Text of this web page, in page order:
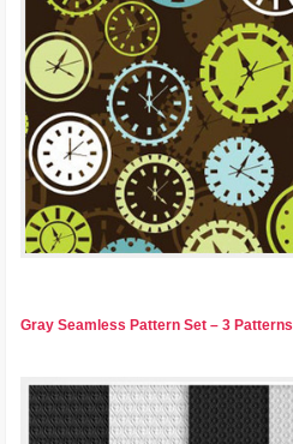
Gray Seamless Pattern Set – 3 Patterns